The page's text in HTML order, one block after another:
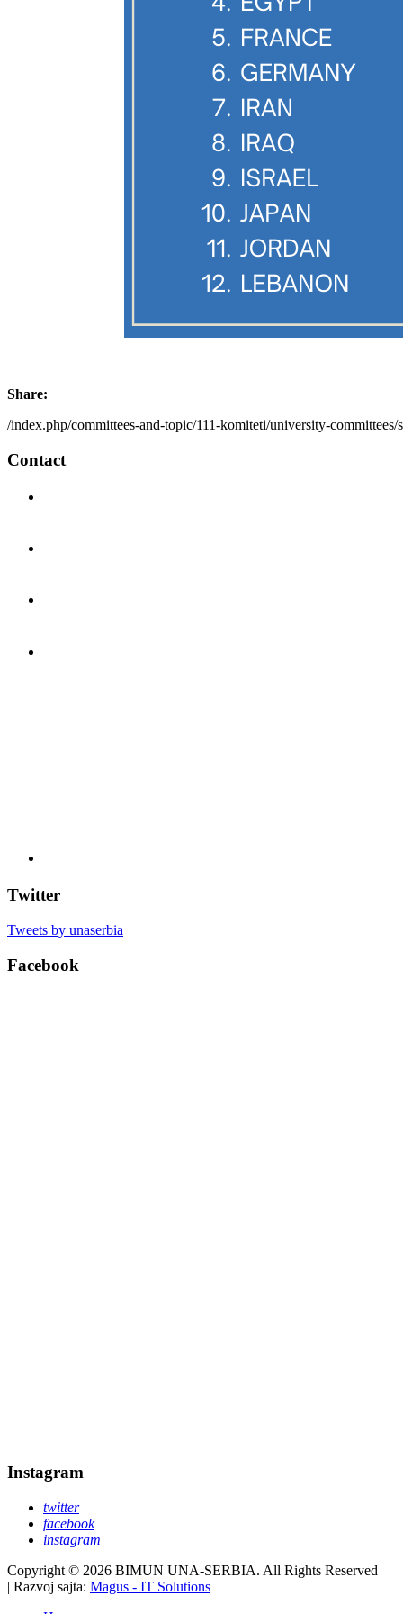
Share:
/index.php/committees-and-topic/111-komiteti/university-committees/
Contact
Twitter
Tweets by unaserbia
Facebook
Instagram
twitter
facebook
instagram
Copyright © 2026 BIMUN UNA-SERBIA. All Rights Reserved
| Razvoj sajta: Magus - IT Solutions